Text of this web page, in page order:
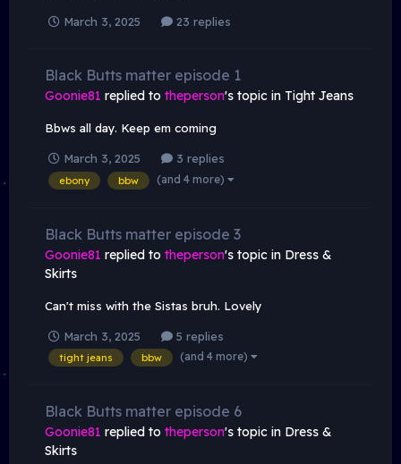
March 3, 2025 23 replies
Black Butts matter episode 1
Goonie81 replied to theperson's topic in Tight Jeans
Bbws all day. Keep em coming
March 3, 2025 3 replies
ebony bbw (and 4 more)
Black Butts matter episode 3
Goonie81 replied to theperson's topic in Dress &
Skirts
Can't miss with the Sistas bruh. Lovely
March 3, 2025 5 replies
tight jeans bbw (and 4 more)
Black Butts matter episode 6
Goonie81 replied to theperson's topic in Dress &
Skirts